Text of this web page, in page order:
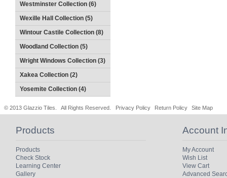
Westminster Collection (6)
Wexille Hall Collection (5)
Wintour Castile Collection (8)
Woodland Collection (5)
Wright Windows Collection (3)
Xakea Collection (2)
Yosemite Collection (4)
© 2013 Glazzio Tiles. All Rights Reserved. Privacy Policy Return Policy Site Map
Products
Products
Check Stock
Learning Center
Gallery
Account
My Account
Wish List
View Cart
Advanced